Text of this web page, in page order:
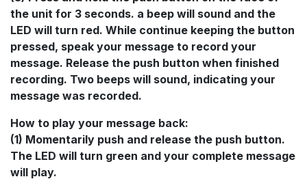
the unit for 3 seconds. a beep will sound and the
LED will turn red. While continue keeping the button
pressed, speak your message to record your
message. Release the push button when finished
recording. Two beeps will sound, indicating your
message was recorded.
How to play your message back:
(1) Momentarily push and release the push button.
The LED will turn green and your complete message
will play.